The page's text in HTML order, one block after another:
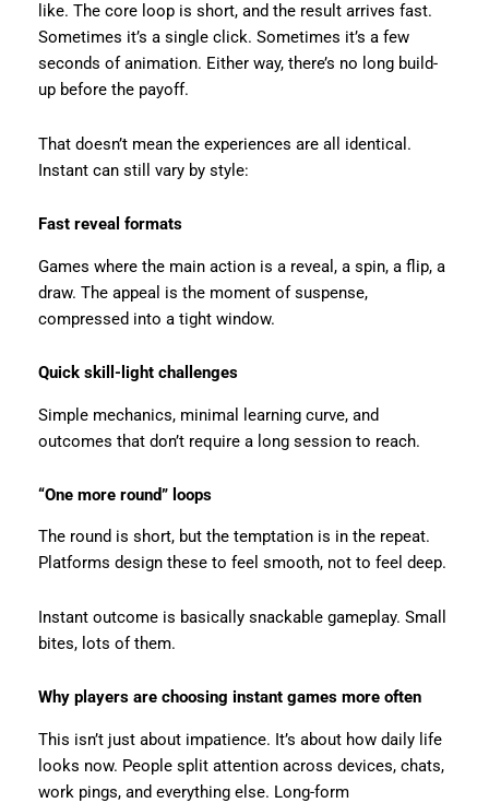
like. The core loop is short, and the result arrives fast.
Sometimes it’s a single click. Sometimes it’s a few
seconds of animation. Either way, there’s no long build-
up before the payoff.
That doesn’t mean the experiences are all identical.
Instant can still vary by style:
Fast reveal formats
Games where the main action is a reveal, a spin, a flip, a
draw. The appeal is the moment of suspense,
compressed into a tight window.
Quick skill-light challenges
Simple mechanics, minimal learning curve, and
outcomes that don’t require a long session to reach.
“One more round” loops
The round is short, but the temptation is in the repeat.
Platforms design these to feel smooth, not to feel deep.
Instant outcome is basically snackable gameplay. Small
bites, lots of them.
Why players are choosing instant games more often
This isn’t just about impatience. It’s about how daily life
looks now. People split attention across devices, chats,
work pings, and everything else. Long-form